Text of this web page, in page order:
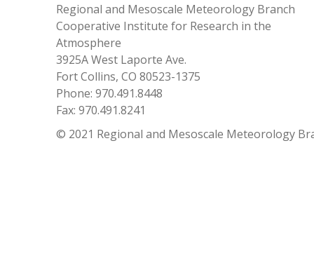
Regional and Mesoscale Meteorology Branch
Cooperative Institute for Research in the
Atmosphere
3925A West Laporte Ave.
Fort Collins, CO 80523-1375
Phone: 970.491.8448
Fax: 970.491.8241
© 2021 Regional and Mesoscale Meteorology